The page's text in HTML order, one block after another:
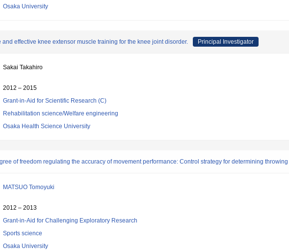
Osaka University
and effective knee extensor muscle training for the knee joint disorder. Principal Investigator
Sakai Takahiro
2012 – 2015
Grant-in-Aid for Scientific Research (C)
Rehabilitation science/Welfare engineering
Osaka Health Science University
of freedom regulating the accuracy of movement performance: Control strategy for determining
MATSUO Tomoyuki
2012 – 2013
Grant-in-Aid for Challenging Exploratory Research
Sports science
Osaka University